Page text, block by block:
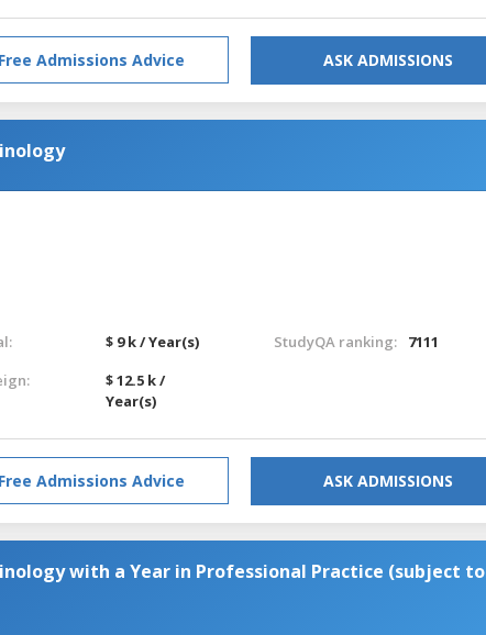
Admissions Advice ASK ADMISSIONS
$ 9 k / Year(s)
$ 12.5 k /
Year(s)
StudyQA ranking: 7111
Admissions Advice ASK ADMISSIONS
with a Year in Professional Practice (subject to